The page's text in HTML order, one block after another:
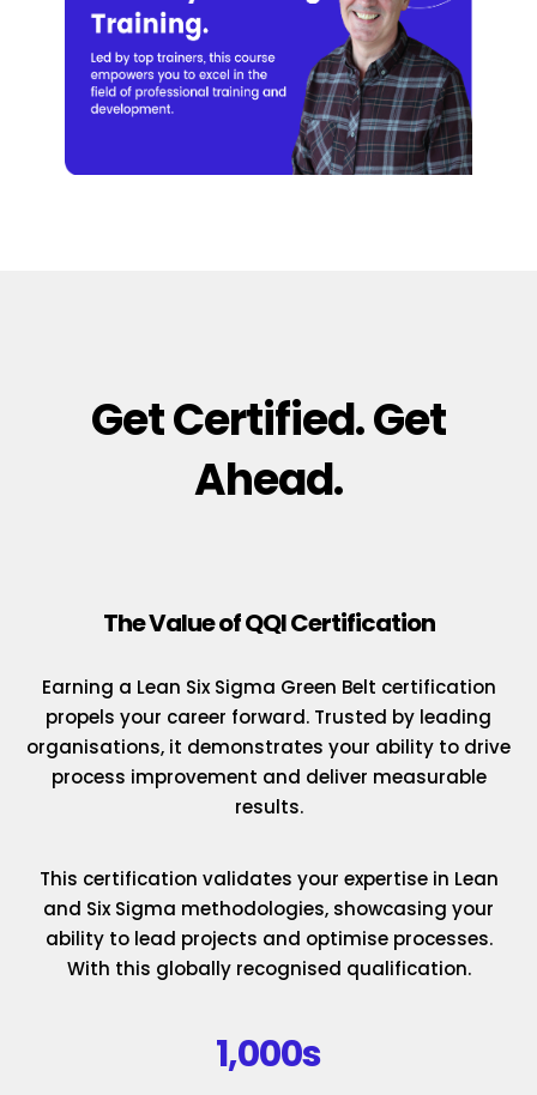
Get Certified. Get
Ahead.
The Value of QQI Certification
Earning a Lean Six Sigma Green Belt certification
propels your career forward. Trusted by leading
organisations, it demonstrates your ability to drive
process improvement and deliver measurable
results.
This certification validates your expertise in Lean
and Six Sigma methodologies, showcasing your
ability to lead projects and optimise processes.
With this globally recognised qualification.
1,000s